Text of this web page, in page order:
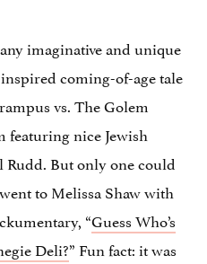
imaginative and unique
coming-of-age tale
vs. The Golem
nice Jewish
But only one could
to Melissa Shaw with
“Guess Who’s
Deli?” Fun fact: it was